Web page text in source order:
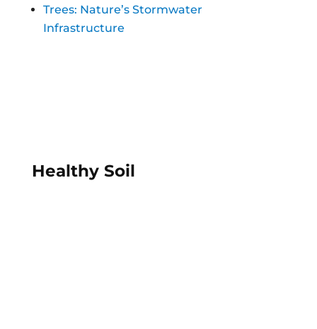
Trees: Nature’s Stormwater
Infrastructure
Healthy Soil